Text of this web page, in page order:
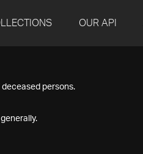
OUR API
persons.